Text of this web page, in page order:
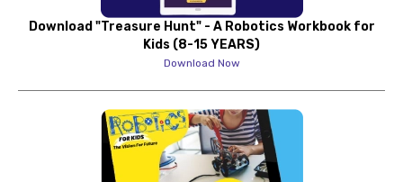
Download "Treasure Hunt" - A Robotics Workbook for
Kids (8-15 YEARS)
Download Now